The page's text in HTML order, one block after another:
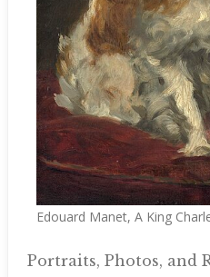
Edouard Manet, A King
Portraits, Photos, and